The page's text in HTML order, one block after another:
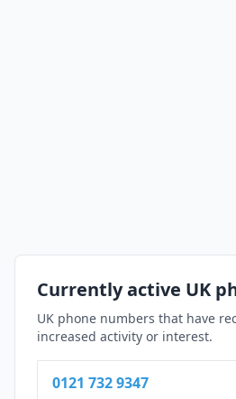
Currently active UK
UK phone numbers that have
increased activity or interest.
0121 732 9347